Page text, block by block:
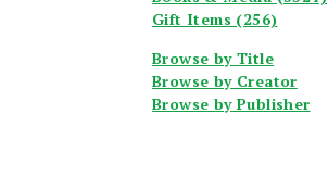
Gift Items (256)
Browse by Title
Browse by Creator
Browse by Publisher